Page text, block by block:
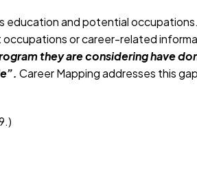
and potential
or career-related
they are considering have
Career Mapping addresses this